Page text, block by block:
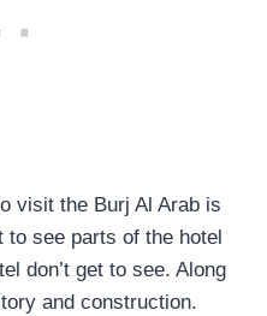
visit the Burj Al Arab is
to see parts of the hotel
don’t get to see. Along
and construction.